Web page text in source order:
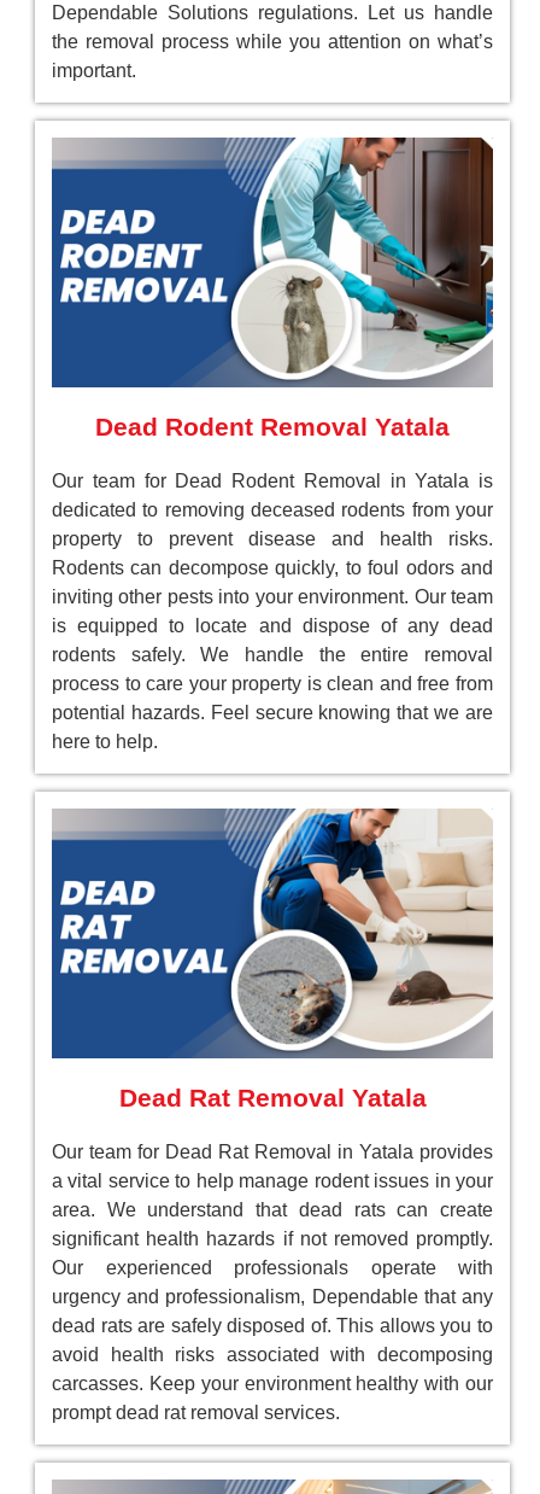
Dependable Solutions regulations. Let us handle
the removal process while you attention on what’s
important.
Dead Rodent Removal Yatala
Our team for Dead Rodent Removal in Yatala is
dedicated to removing deceased rodents from your
property to prevent disease and health risks.
Rodents can decompose quickly, to foul odors and
inviting other pests into your environment. Our team
is equipped to locate and dispose of any dead
rodents safely. We handle the entire removal
process to care your property is clean and free from
potential hazards. Feel secure knowing that we are
here to help.
Dead Rat Removal Yatala
Our team for Dead Rat Removal in Yatala provides
a vital service to help manage rodent issues in your
area. We understand that dead rats can create
significant health hazards if not removed promptly.
Our experienced professionals operate with
urgency and professionalism, Dependable that any
dead rats are safely disposed of. This allows you to
avoid health risks associated with decomposing
carcasses. Keep your environment healthy with our
prompt dead rat removal services.